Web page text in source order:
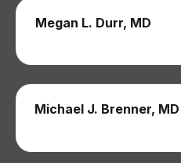
Megan L. Durr, MD
Michael J. Brenner, MD